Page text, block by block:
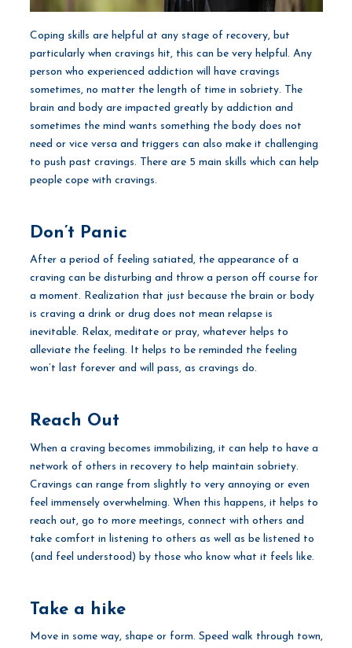
Coping skills are helpful at any stage of recovery, but
particularly when cravings hit, this can be very helpful. Any
person who experienced addiction will have cravings
sometimes, no matter the length of time in sobriety. The
brain and body are impacted greatly by addiction and
sometimes the mind wants something the body does not
need or vice versa and triggers can also make it challenging
to push past cravings. There are 5 main skills which can help
people cope with cravings.
Don’t Panic
After a period of feeling satiated, the appearance of a
craving can be disturbing and throw a person off course for
a moment. Realization that just because the brain or body
is craving a drink or drug does not mean relapse is
inevitable. Relax, meditate or pray, whatever helps to
alleviate the feeling. It helps to be reminded the feeling
won’t last forever and will pass, as cravings do.
Reach Out
When a craving becomes immobilizing, it can help to have a
network of others in recovery to help maintain sobriety.
Cravings can range from slightly to very annoying or even
feel immensely overwhelming. When this happens, it helps to
reach out, go to more meetings, connect with others and
take comfort in listening to others as well as be listened to
(and feel understood) by those who know what it feels like.
Take a hike
Move in some way, shape or form. Speed walk through town,